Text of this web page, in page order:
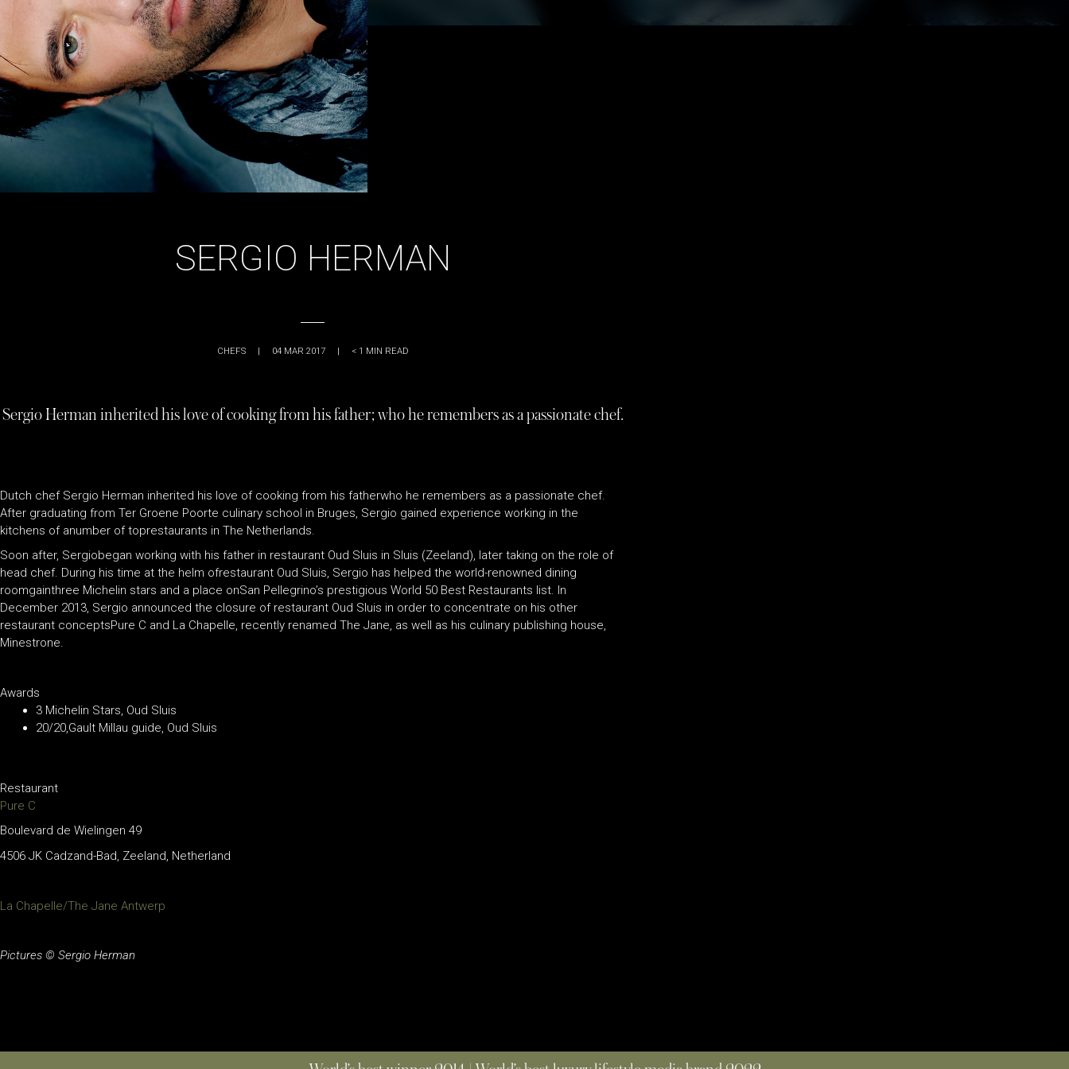
SERGIO HERMAN
CHEFS 04 MAR 2017 < 1 MIN READ
Sergio Herman inherited his love of cooking from his father; who he remembers as a passionate chef.
Dutch chef Sergio Herman inherited his love of cooking from his fatherwho he remembers as a passionate chef.
After graduating from Ter Groene Poorte culinary school in Bruges, Sergio gained experience working in the
kitchens of anumber of toprestaurants in The Netherlands.
Soon after, Sergiobegan working with his father in restaurant Oud Sluis in Sluis (Zeeland), later taking on the role of
head chef. During his time at the helm ofrestaurant Oud Sluis, Sergio has helped the world-renowned dining
roomgainthree Michelin stars and a place onSan Pellegrino’s prestigious World 50 Best Restaurants list. In
December 2013, Sergio announced the closure of restaurant Oud Sluis in order to concentrate on his other
restaurant conceptsPure C and La Chapelle, recently renamed The Jane, as well as his culinary publishing house,
Minestrone.
Awards
3 Michelin Stars, Oud Sluis
20/20,Gault Millau guide, Oud Sluis
Restaurant
Pure C
Boulevard de Wielingen 49
4506 JK Cadzand-Bad, Zeeland, Netherland
La Chapelle/The Jane Antwerp
Pictures © Sergio Herman